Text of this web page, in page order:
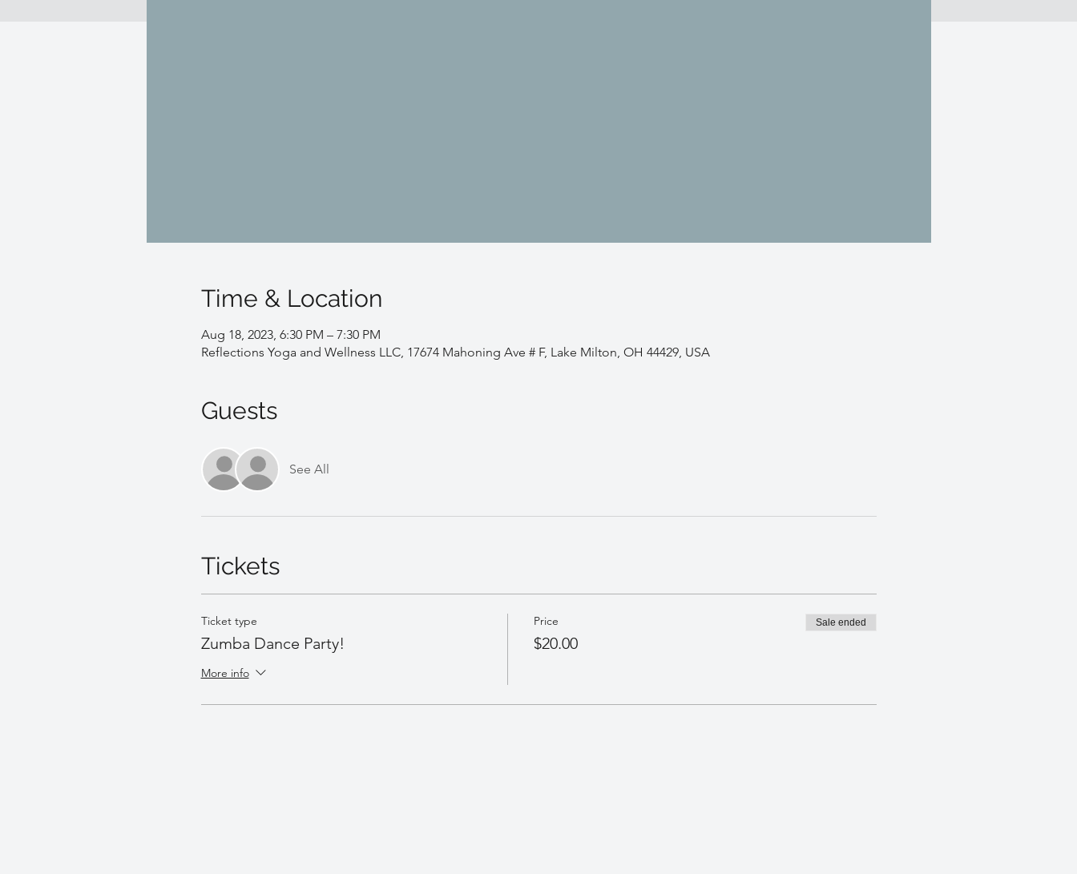
Time & Location
Aug 18, 2023, 6:30 PM – 7:30 PM
Reflections Yoga and Wellness LLC, 17674 Mahoning Ave # F, Lake Milton, OH 44429, USA
Guests
See All
Tickets
Ticket type
Zumba Dance Party!
More info
Price
$20.00
Sale ended